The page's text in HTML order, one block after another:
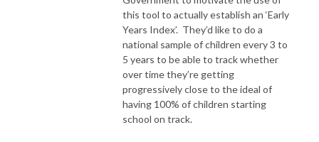
this tool to actually establish an ‘Early
Years Index’. They’d like to do a
national sample of children every 3 to
5 years to be able to track whether
over time they’re getting
progressively close to the ideal of
having 100% of children starting
school on track.